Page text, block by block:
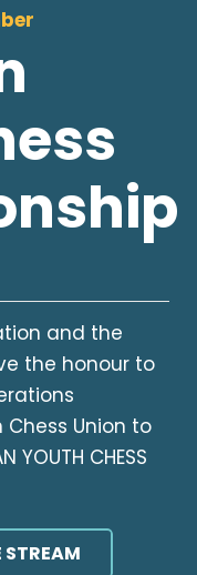
and the
the honour to
Union to
YOUTH CHESS
STREAM